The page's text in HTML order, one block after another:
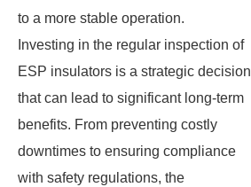
to a more stable operation.
Investing in the regular inspection of
ESP insulators is a strategic decision
that can lead to significant long-term
benefits. From preventing costly
downtimes to ensuring compliance
with safety regulations, the